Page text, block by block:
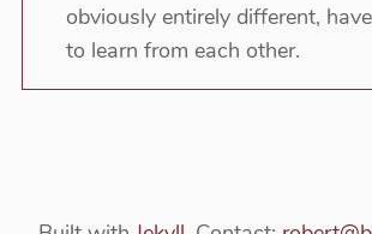
obviously entirely different,
to learn from each other.